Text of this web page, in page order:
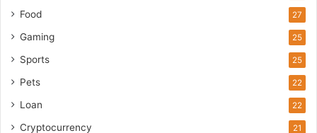
Food 27
Gaming 25
Sports 25
Pets 22
Loan 22
Cryptocurrency 21